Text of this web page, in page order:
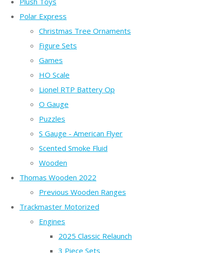
Polar Express
Christmas Tree Ornaments
Figure Sets
Games
HO Scale
Lionel RTP Battery Op
O Gauge
Puzzles
S Gauge - American Flyer
Scented Smoke Fluid
Wooden
Thomas Wooden 2022
Previous Wooden Ranges
Trackmaster Motorized
Engines
2025 Classic Relaunch
3 Piece Sets